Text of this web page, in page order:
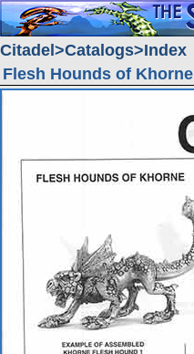
Citadel Catalogs Index
Flesh Hounds of Khorne